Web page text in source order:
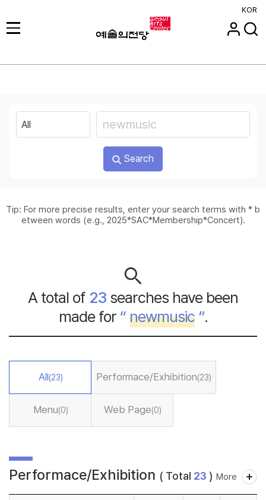
KOR
Search
Tip: For more precise results, enter your search terms with * b
etween words (e.g., 2025*SAC*Membership*Concert).
A total of 23 searches have been
made for “newmusic”.
All(23) Performace/Exhibition(23)
Menu(0) Web Page(0)
Performace/Exhibition ( Total 23 ) More